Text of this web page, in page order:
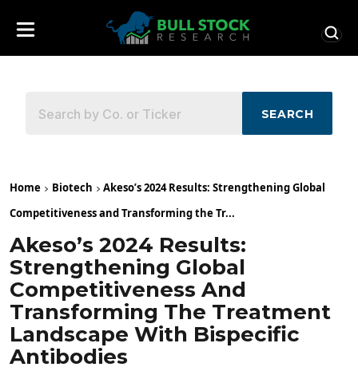
SEARCH
Home Biotech
Akeso’s 2024 Results: Strengthening Global
Competitiveness and Transforming the Tr...
Akeso’s 2024 Results:
Strengthening Global
Competitiveness And
Transforming The Treatment
Landscape With Bispecific
Antibodies